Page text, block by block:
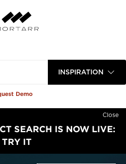
INSPIRATION
Demo
Close
SEARCH IS NOW LIVE:
TRY IT